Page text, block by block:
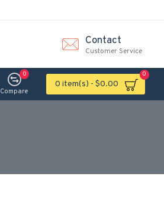
Contact
Customer Service
Compare
0
0 item(s) - $0.00
0